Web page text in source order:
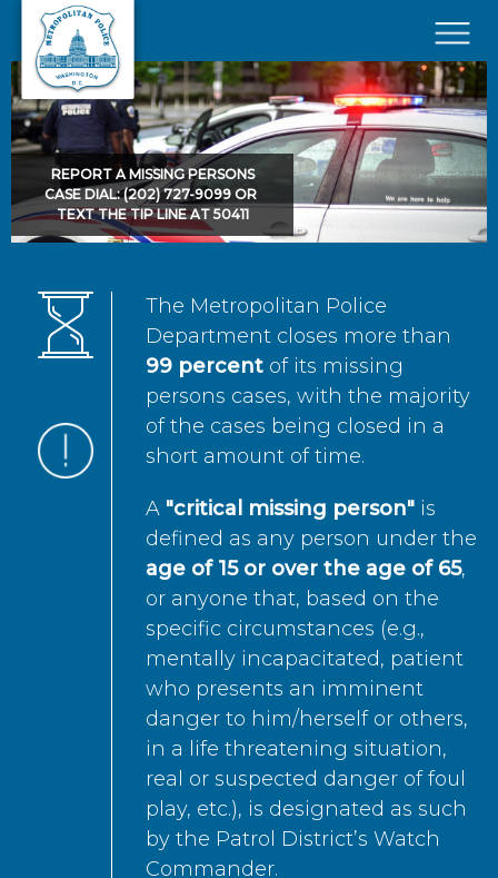
Skip to main content
×
REPORT A MISSING PERSONS
CASE DIAL: (202) 727-9099 OR
TEXT THE TIP LINE AT 50411
The Metropolitan Police
Department closes more than
99 percent of its missing
persons cases, with the majority
of the cases being closed in a
short amount of time.
A "critical missing person" is
defined as any person under the
age of 15 or over the age of 65,
or anyone that, based on the
specific circumstances (e.g.,
mentally incapacitated, patient
who presents an imminent
danger to him/herself or others,
in a life threatening situation,
real or suspected danger of foul
play, etc.), is designated as such
by the Patrol District’s Watch
Commander.